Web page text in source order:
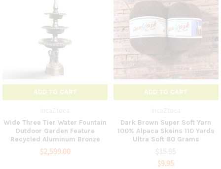
ADD TO CART
Wide Three Tier Water Fountain
Outdoor Garden Feature
Recycled Aluminum Bronze
$2,599.00
ADD TO CART
Dark Brown Super Soft Yarn
100% Alpaca Skeins 110 Yards
Ultra Soft 80 Grams
$9.95